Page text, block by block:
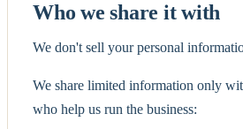
Who we share it with
We don't sell your personal
We share limited information only
who help us run the business: